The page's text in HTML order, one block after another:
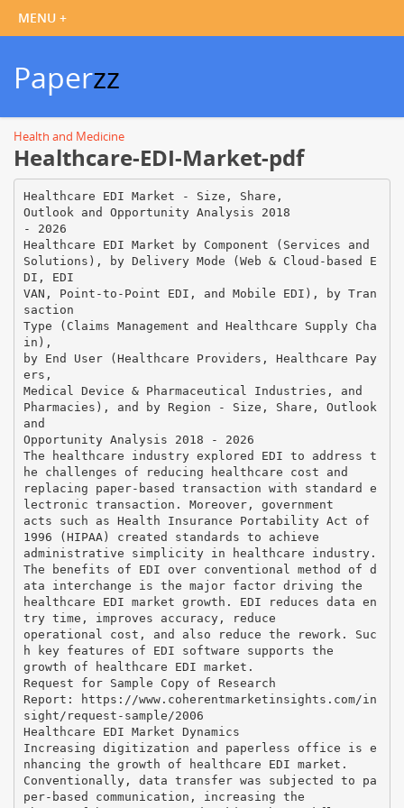
Paperzz
Health and Medicine
Healthcare-EDI-Market-pdf
Healthcare EDI Market - Size, Share,
Outlook and Opportunity Analysis 2018
- 2026
Healthcare EDI Market by Component (Services and
Solutions), by Delivery Mode (Web & Cloud-based E
DI, EDI
VAN, Point-to-Point EDI, and Mobile EDI), by Tran
saction
Type (Claims Management and Healthcare Supply Cha
in),
by End User (Healthcare Providers, Healthcare Pay
ers,
Medical Device & Pharmaceutical Industries, and
Pharmacies), and by Region - Size, Share, Outlook
and
Opportunity Analysis 2018 - 2026
The healthcare industry explored EDI to address t
he challenges of reducing healthcare cost and
replacing paper-based transaction with standard e
lectronic transaction. Moreover, government
acts such as Health Insurance Portability Act of
1996 (HIPAA) created standards to achieve
administrative simplicity in healthcare industry.
The benefits of EDI over conventional method of d
ata interchange is the major factor driving the
healthcare EDI market growth. EDI reduces data en
try time, improves accuracy, reduce
operational cost, and also reduce the rework. Suc
h key features of EDI software supports the
growth of healthcare EDI market.
Request for Sample Copy of Research
Report: https://www.coherentmarketinsights.com/in
sight/request-sample/2006
Healthcare EDI Market Dynamics
Increasing digitization and paperless office is e
nhancing the growth of healthcare EDI market.
Conventionally, data transfer was subjected to pa
per-based communication, increasing the